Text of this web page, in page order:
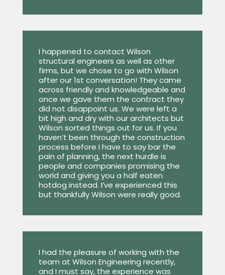
I happened to contact Wilson
structural engineers as well as other
firms, but we chose to go with Wilson
after our 1st conversation! They came
across friendly and knowledgeable and
once we gave them the contract they
did not disappoint us. We were left a
bit high and dry with our architects but
Wilson sorted things out for us. If you
haven’t been through the construction
process before I have to say bar the
pain of planning, the next hurdle is
people and companies promising the
world and giving you a half eaten
hotdog instead. I’ve experienced this
but thankfully Wilson were really good.
I had the pleasure of working with the
team at Wilson Engineering recently,
and I must say, the experience was